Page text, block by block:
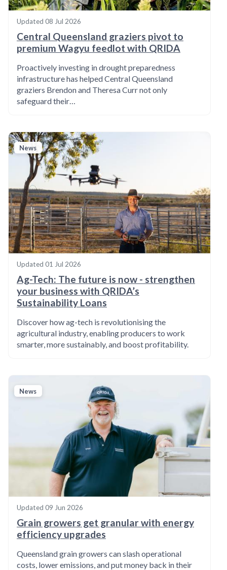
Updated 08 Jul 2026
Central Queensland graziers pivot to
premium Wagyu feedlot with QRIDA
Proactively investing in drought preparedness
infrastructure has helped Central Queensland
graziers Brendon and Theresa Curr not only
safeguard their…
News
Updated 01 Jul 2026
Ag-Tech: The future is now - strengthen
your business with QRIDA’s
Sustainability Loans
Discover how ag-tech is revolutionising the
agricultural industry, enabling producers to work
smarter, more sustainably, and boost profitability.
News
Updated 09 Jun 2026
Grain growers get granular with energy
efficiency upgrades
Queensland grain growers can slash operational
costs, lower emissions, and put money back in their